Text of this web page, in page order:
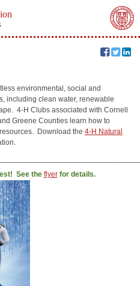
environmental, social and
including clean water, renewable
4-H Clubs associated with Cornell
Greene Counties learn how to
Download the 4-H Natural
See the flyerfor details.